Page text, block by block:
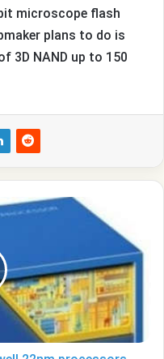
microscope flash
plans to do is
3D NAND up to 150